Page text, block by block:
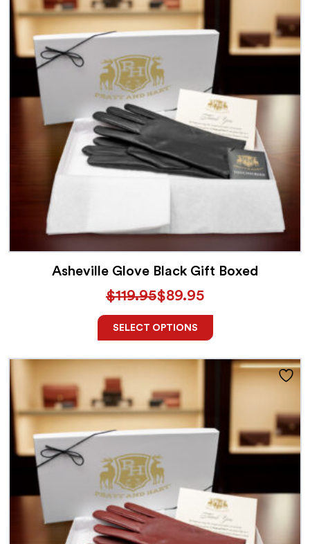
Asheville Glove Black Gift Boxed
$119.95$89.95
SELECT OPTIONS